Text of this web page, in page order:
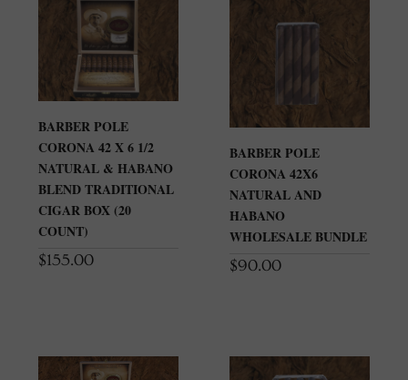
BARBER POLE
CORONA 42 X 6 1/2
NATURAL & HABANO
BLEND TRADITIONAL
CIGAR BOX (20
COUNT)
$155.00
BARBER POLE
CORONA 42X6
NATURAL AND
HABANO
WHOLESALE BUNDLE
$90.00